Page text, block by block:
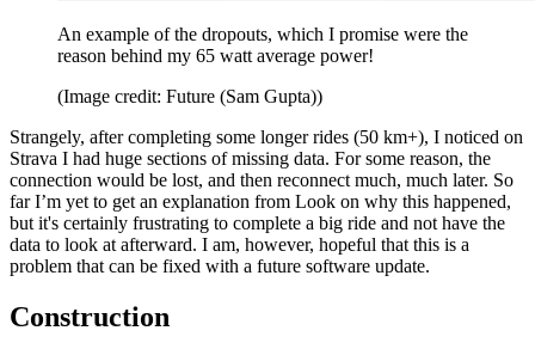
An example of the dropouts, which I promise were the
reason behind my 65 watt average power!
(Image credit: Future (Sam Gupta))
Strangely, after completing some longer rides (50 km+), I noticed on
Strava I had huge sections of missing data. For some reason, the
connection would be lost, and then reconnect much, much later. So
far I’m yet to get an explanation from Look on why this happened,
but it's certainly frustrating to complete a big ride and not have the
data to look at afterward. I am, however, hopeful that this is a
problem that can be fixed with a future software update.
Construction